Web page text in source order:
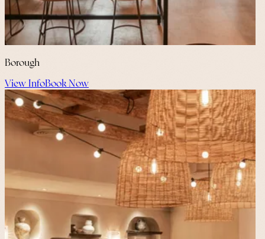
Borough
View InfoBook Now